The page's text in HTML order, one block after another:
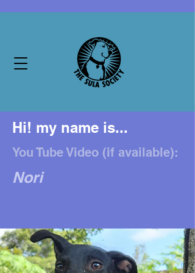
Hi! my name is...
You Tube Video (if available):
Nori